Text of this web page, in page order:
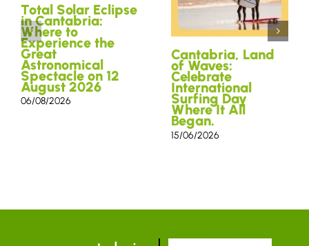
Total Solar Eclipse
in Cantabria:
Where to
Experience the
Great
Astronomical
Spectacle on 12
August 2026
06/08/2026
Cantabria, Land
of Waves:
Celebrate
International
Surfing Day
Where It All
Began.
15/06/2026